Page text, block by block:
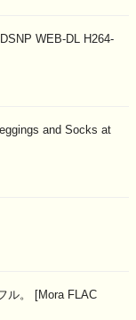
WEB-DL H264-
and Socks at
ル。 [Mora FLAC